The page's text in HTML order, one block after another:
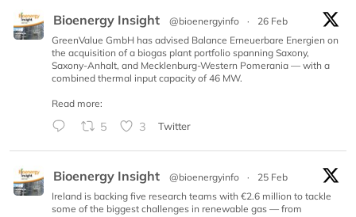
Bioenergy Insight @bioenergyinfo ·
26 Feb
GreenValue GmbH has advised Balance Erneuerbare Energien on
the acquisition of a biogas plant portfolio spanning Saxony,
Saxony-Anhalt, and Mecklenburg-Western Pomerania — with a
combined thermal input capacity of 46 MW.
Read more:
5 3 Twitter
Bioenergy Insight @bioenergyinfo ·
25 Feb
Ireland is backing five research teams with €2.6 million to tackle
some of the biggest challenges in renewable gas — from